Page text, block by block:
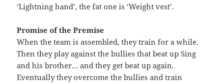
‘Lightning hand’, the fat one is ‘Weight vest’.
Promise of the Premise
When the team is assembled, they train for a while.
Then they play against the bullies that beat up Sing
and his brother… and they get beat up again.
Eventually they overcome the bullies and train